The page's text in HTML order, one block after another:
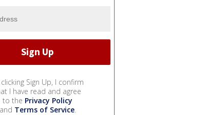
clicking Sign Up, I confirm
I have read and agree
to the Privacy Policy
and Terms of Service.